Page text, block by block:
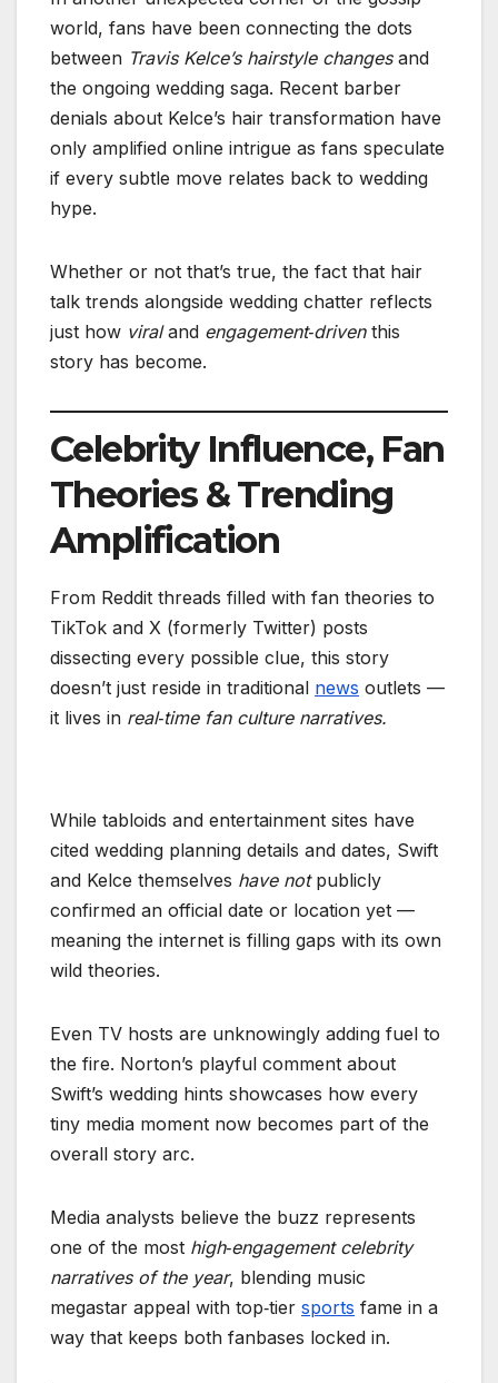
world, fans have been connecting the dots
between Travis Kelce’s hairstyle changesand
the ongoing wedding saga. Recent barber
denials about Kelce’s hair transformation have
only amplified online intrigue as fans speculate
if every subtle move relates back to wedding
hype.
Whether or not that’s true, the fact that hair
talk trends alongside wedding chatter reflects
just how viraland engagement‑driventhis
story has become.
Celebrity Influence, Fan
Theories & Trending
Amplification
From Reddit threads filled with fan theories to
TikTok and X (formerly Twitter) posts
dissecting every possible clue, this story
doesn’t just reside in traditional news outlets —
it lives in real‑time fan culture narratives.
While tabloids and entertainment sites have
cited wedding planning details and dates, Swift
and Kelce themselves have notpublicly
confirmed an official date or location yet —
meaning the internet is filling gaps with its own
wild theories.
Even TV hosts are unknowingly adding fuel to
the fire. Norton’s playful comment about
Swift’s wedding hints showcases how every
tiny media moment now becomes part of the
overall story arc.
Media analysts believe the buzz represents
one of the most high‑engagement celebrity
narratives of the year, blending music
megastar appeal with top‑tier sports fame in a
way that keeps both fanbases locked in.